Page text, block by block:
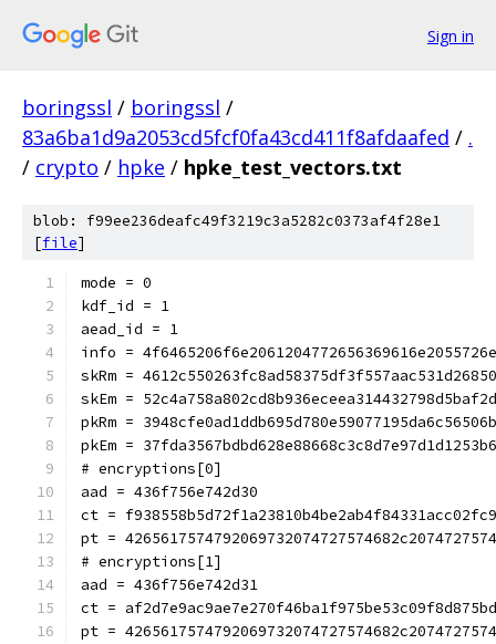
Sign in
boringssl / boringssl /
83a6ba1d9a2053cd5fcf0fa43cd411f8afdaafed / .
/ crypto / hpke / hpke_test_vectors.txt
blob: f99ee236deafc49f3219c3a5282c0373af4f28e1
[file]
mode = 0
kdf_id = 1
aead_id = 1
info = 4f6465206f6e2061204772656369616e2055726e
skRm =
skEm =
pkRm =
pkEm =
# encryptions[0]
aad = 436f756e742d30
ct =
pt =
# encryptions[1]
aad = 436f756e742d31
ct =
pt =